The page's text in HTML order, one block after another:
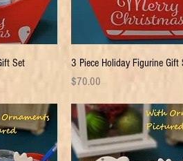
Set
Quick View
3 Piece Holiday Figurine Gift
Price
$70.00